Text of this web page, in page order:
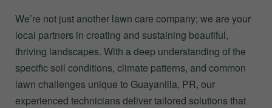
We’re not just another lawn care company; we are your
local partners in creating and sustaining beautiful,
thriving landscapes. With a deep understanding of the
specific soil conditions, climate patterns, and common
lawn challenges unique to Guayanilla, PR, our
experienced technicians deliver tailored solutions that